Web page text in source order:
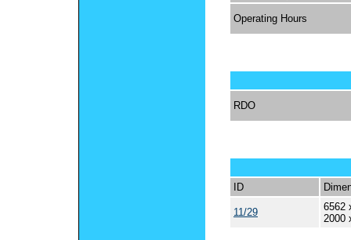
Operating Hours
RDO
ID
11/29
6562
2000